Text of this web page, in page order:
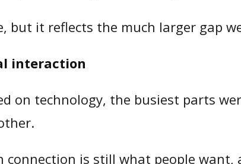
but it reflects the much larger gap
interaction
on technology, the busiest parts
connection is still what people